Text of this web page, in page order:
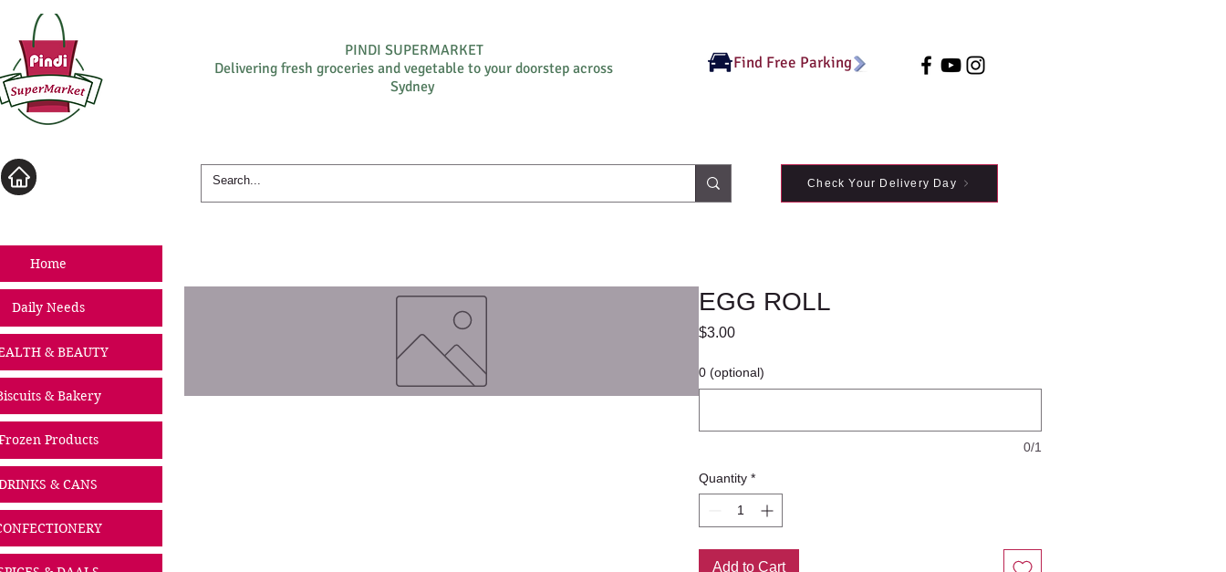
PINDI SUPERMARKET
Delivering fresh groceries and vegetable to your doorstep across
Sydney
Find Free Parking
Check Your Delivery Day
Home
Daily Needs
& BEAUTY
& Bakery
Products
& CANS
EGG ROLL
$3.00Price
0 (optional)
0/1
Quantity *
Add to Cart